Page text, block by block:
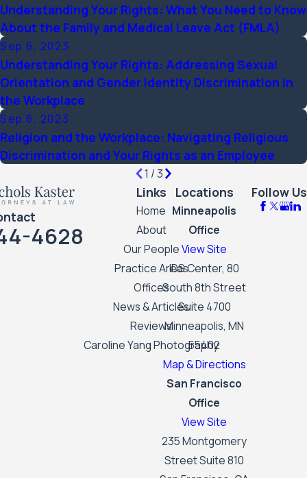
Understanding Your Rights: What You Need to Know
About the Family and Medical Leave Act (FMLA)
Sep 6, 2023
Understanding Your Rights: Addressing Sexual
Orientation and Gender Identity Discrimination in
the Workplace
Sep 6, 2023
Religion and the Workplace: Navigating Religious
Discrimination and Your Rights as an Employee
1 /3
4628
Links
Home
About
Our People
Practice Areas
Offices
News & Articles
Reviews
Caroline Yang Photography
Locations
Minneapolis
Office
View Site
IDS Center, 80
South 8th Street
Suite 4700
Minneapolis, MN
55402
Map & Directions
San Francisco
Office
View Site
235 Montgomery
Street Suite 810
Follow Us